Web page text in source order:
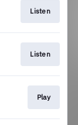
Listen
Listen
Play